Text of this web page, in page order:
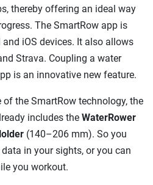
thereby offering an ideal way
The SmartRow app is
iOS devices. It also allows
Strava. Coupling a water
is an innovative new feature.
the SmartRow technology, the
includes the WaterRower
(140–206 mm). So you
in your sights, or you can
you workout.